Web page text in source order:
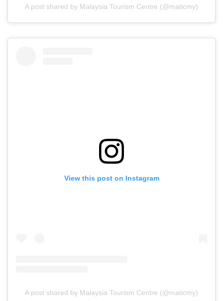
A post shared by Malaysia Tourism Centre (@maticmy)
View this post on Instagram
A post shared by Malaysia Tourism Centre (@maticmy)